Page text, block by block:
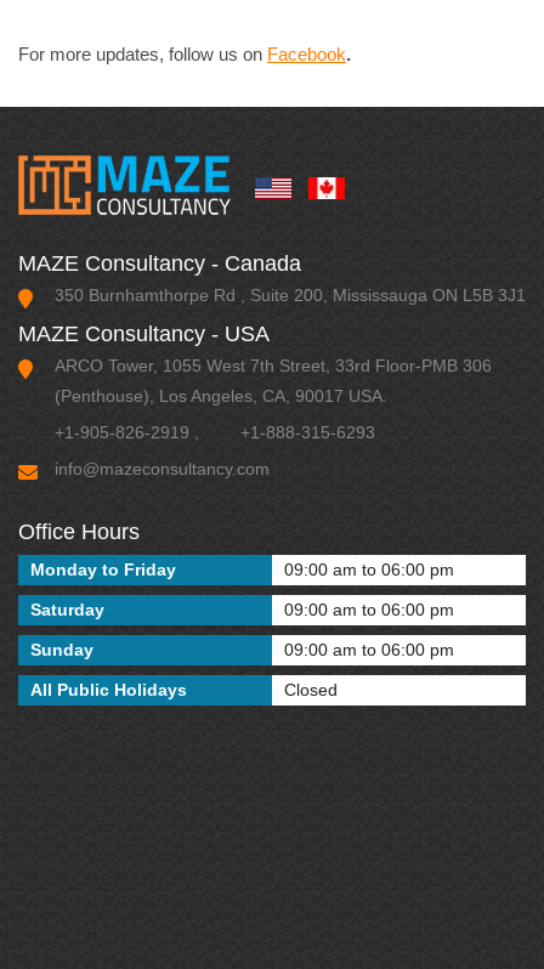
For more updates, follow us on Facebook.
MAZE Consultancy - Canada
350 Burnhamthorpe Rd , Suite 200, Mississauga ON L5B 3J1
MAZE Consultancy - USA
ARCO Tower, 1055 West 7th Street, 33rd Floor-PMB 306
(Penthouse), Los Angeles, CA, 90017 USA.
+1-905-826-2919
+1-888-315-6293
info@mazeconsultancy.com
Office Hours
Monday to Friday 09:00 am to 06:00 pm
Saturday 09:00 am to 06:00 pm
Sunday 09:00 am to 06:00 pm
All Public Holidays Closed